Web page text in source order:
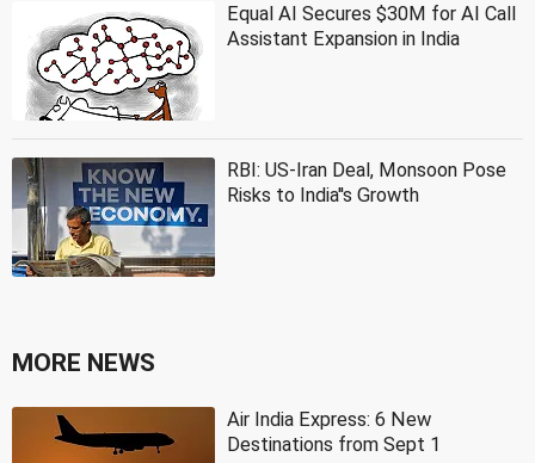
Equal AI Secures $30M for AI Call
Assistant Expansion in India
RBI: US-Iran Deal, Monsoon Pose
Risks to India''s Growth
MORE NEWS
Air India Express: 6 New
Destinations from Sept 1